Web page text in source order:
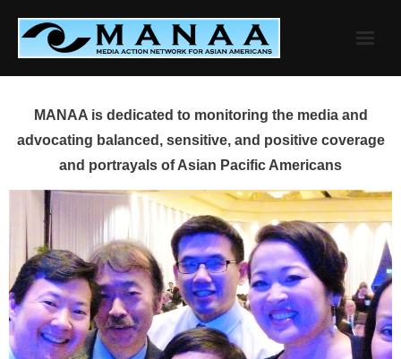
content
MANAA is dedicated to monitoring the media and
advocating balanced, sensitive, and positive coverage
and portrayals of Asian Pacific Americans